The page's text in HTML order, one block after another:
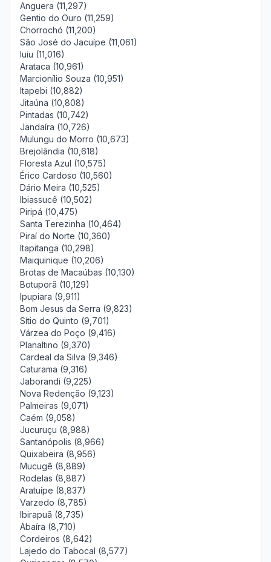
Anguera (11,297)
Gentio do Ouro (11,259)
Chorrochó (11,200)
São José do Jacuípe (11,061)
Iuiu (11,016)
Arataca (10,961)
Marcionílio Souza (10,951)
Itapebi (10,882)
Jitaúna (10,808)
Pintadas (10,742)
Jandaíra (10,726)
Mulungu do Morro (10,673)
Brejolândia (10,618)
Floresta Azul (10,575)
Érico Cardoso (10,560)
Dário Meira (10,525)
Ibiassucê (10,502)
Piripá (10,475)
Santa Terezinha (10,464)
Piraí do Norte (10,360)
Itapitanga (10,298)
Maiquinique (10,206)
Brotas de Macaúbas (10,130)
Botuporã (10,129)
Ipupiara (9,911)
Bom Jesus da Serra (9,823)
Sítio do Quinto (9,701)
Várzea do Poço (9,416)
Planaltino (9,370)
Cardeal da Silva (9,346)
Caturama (9,316)
Jaborandi (9,225)
Nova Redenção (9,123)
Palmeiras (9,071)
Caém (9,058)
Jucuruçu (8,988)
Santanópolis (8,966)
Quixabeira (8,956)
Mucugê (8,889)
Rodelas (8,887)
Aratuípe (8,837)
Varzedo (8,785)
Ibirapuã (8,735)
Abaíra (8,710)
Cordeiros (8,642)
Lajedo do Tabocal (8,577)